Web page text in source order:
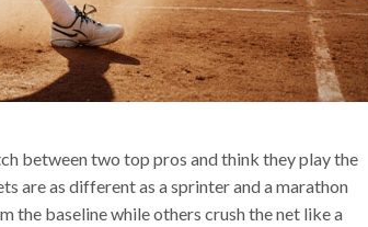
between two top pros and think they play the
are as different as a sprinter and a marathon
the baseline while others crush the net like a